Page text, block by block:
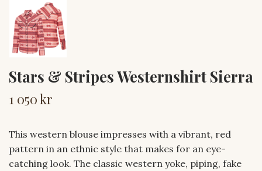
Stars & Stripes Westernshirt Sierra
1 050 kr
This western blouse impresses with a vibrant, red
pattern in an ethnic style that makes for an eye-
catching look. The classic western yoke, piping, fake